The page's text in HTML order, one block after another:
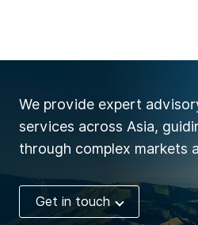
We provide expert
services across Asia,
through complex markets
Get in touch